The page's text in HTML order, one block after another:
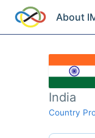
About
India
Country